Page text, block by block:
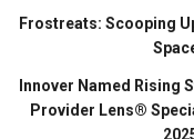
Frostreats: Scooping
Innover Named Rising
Provider Lens®